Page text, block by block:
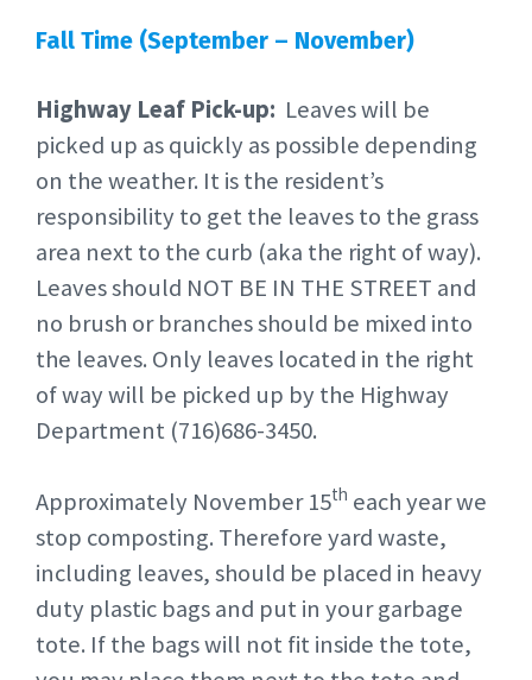
Fall Time (September – November)
Highway Leaf Pick-up: Leaves will be
picked up as quickly as possible depending
on the weather. It is the resident’s
responsibility to get the leaves to the grass
area next to the curb (aka the right of way).
Leaves should NOT BE IN THE STREET and
no brush or branches should be mixed into
the leaves. Only leaves located in the right
of way will be picked up by the Highway
Department (716)686-3450.
Approximately November 15th each year we
stop composting. Therefore yard waste,
including leaves, should be placed in heavy
duty plastic bags and put in your garbage
tote. If the bags will not fit inside the tote,